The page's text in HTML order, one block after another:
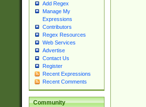
Add Regex
Manage My
Expressions
Contributors
Regex Resources
Web Services
Advertise
Contact Us
Register
Recent Expressions
Recent Comments
Community